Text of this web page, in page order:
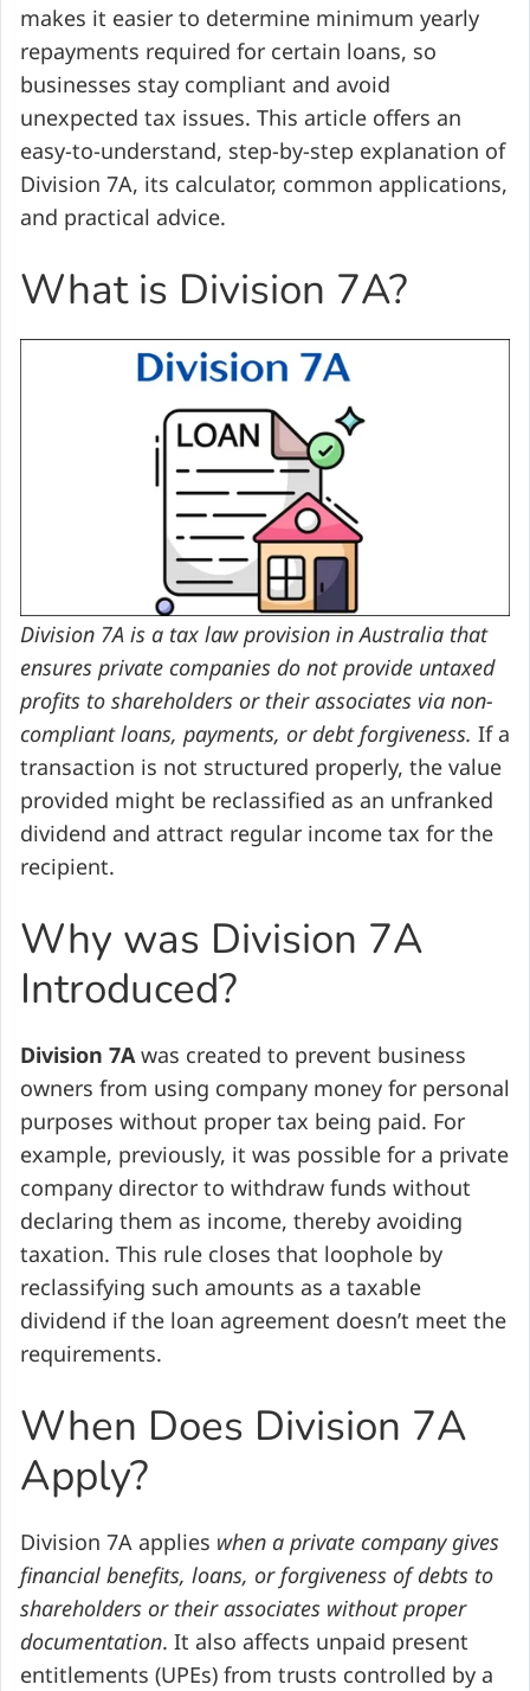
makes it easier to determine minimum yearly
repayments required for certain loans, so
businesses stay compliant and avoid
unexpected tax issues. This article offers an
easy-to-understand, step-by-step explanation of
Division 7A, its calculator, common applications,
and practical advice.
What is Division 7A?
Division 7A is a tax law provision in Australia that
ensures private companies do not provide untaxed
profits to shareholders or their associates via non-
compliant loans, payments, or debt forgiveness. If a
transaction is not structured properly, the value
provided might be reclassified as an unfranked
dividend and attract regular income tax for the
recipient.
Why was Division 7A
Introduced?
Division 7A was created to prevent business
owners from using company money for personal
purposes without proper tax being paid. For
example, previously, it was possible for a private
company director to withdraw funds without
declaring them as income, thereby avoiding
taxation. This rule closes that loophole by
reclassifying such amounts as a taxable
dividend if the loan agreement doesn’t meet the
requirements.
When Does Division 7A
Apply?
Division 7A applies when a private company gives
financial benefits, loans, or forgiveness of debts to
shareholders or their associates without proper
documentation. It also affects unpaid present
entitlements (UPEs) from trusts controlled by a